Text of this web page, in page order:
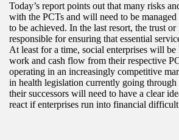
Today’s report points out that many risks
with the PCTs and will need to be
to be achieved. In the last resort, the trust
responsible for ensuring that essential
At least for a time, social enterprises will
work and cash flow from their respective
operating in an increasingly competitive
in health legislation currently going through
their successors will need to have a clear
react if enterprises run into financial